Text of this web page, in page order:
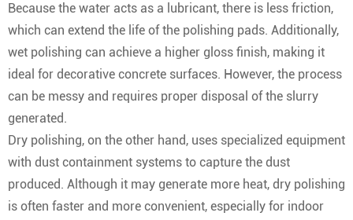
Because the water acts as a lubricant, there is less friction,
which can extend the life of the polishing pads. Additionally,
wet polishing can achieve a higher gloss finish, making it
ideal for decorative concrete surfaces. However, the process
can be messy and requires proper disposal of the slurry
generated.
Dry polishing, on the other hand, uses specialized equipment
with dust containment systems to capture the dust
produced. Although it may generate more heat, dry polishing
is often faster and more convenient, especially for indoor